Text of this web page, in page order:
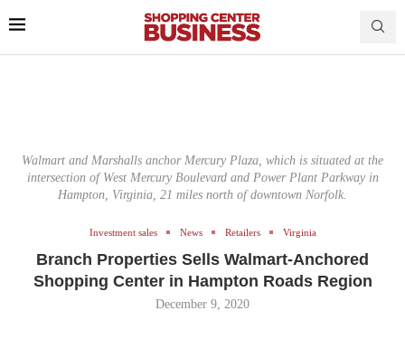
Walmart and Marshalls anchor Mercury Plaza, which is situated at the
intersection of West Mercury Boulevard and Power Plant Parkway in
Hampton, Virginia, 21 miles north of downtown Norfolk.
Investment sales News Retailers Virginia
Branch Properties Sells Walmart-Anchored
Shopping Center in Hampton Roads Region
December 9, 2020